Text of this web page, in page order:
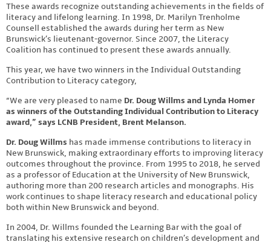
These awards recognize outstanding achievements in the fields of
literacy and lifelong learning. In 1998, Dr. Marilyn Trenholme
Counsell established the awards during her term as New
Brunswick’s lieutenant-governor. Since 2007, the Literacy
Coalition has continued to present these awards annually.
This year, we have two winners in the Individual Outstanding
Contribution to Literacy category,
“We are very pleased to name Dr. Doug Willms and Lynda Homer
as winners of the Outstanding Individual Contribution to Literacy
award,” says LCNB President, Brent Melanson.
Dr. Doug Willms has made immense contributions to literacy in
New Brunswick, making extraordinary efforts to improving literacy
outcomes throughout the province. From 1995 to 2018, he served
as a professor of Education at the University of New Brunswick,
authoring more than 200 research articles and monographs. His
work continues to shape literacy research and educational policy
both within New Brunswick and beyond.
In 2004, Dr. Willms founded the Learning Bar with the goal of
translating his extensive research on children’s development and